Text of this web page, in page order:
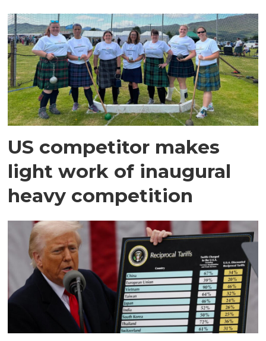
US competitor makes
light work of inaugural
heavy competition